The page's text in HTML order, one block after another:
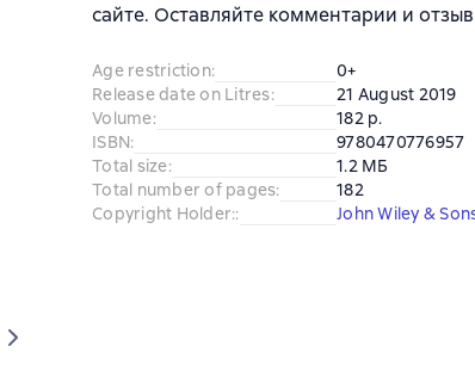
сайте. Оставляйте комментарии и
Age restriction:
0+
Release date on Litres:
21 August 2019
Volume:
182 p.
ISBN:
9780470776957
Total size:
1.2 МБ
Total number of pages:
182
Copyright Holder:: John Wiley &